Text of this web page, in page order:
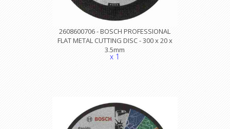
2608600706 - BOSCH PROFESSIONAL
FLAT METAL CUTTING DISC - 300 x 20 x
3.5mm
x 1